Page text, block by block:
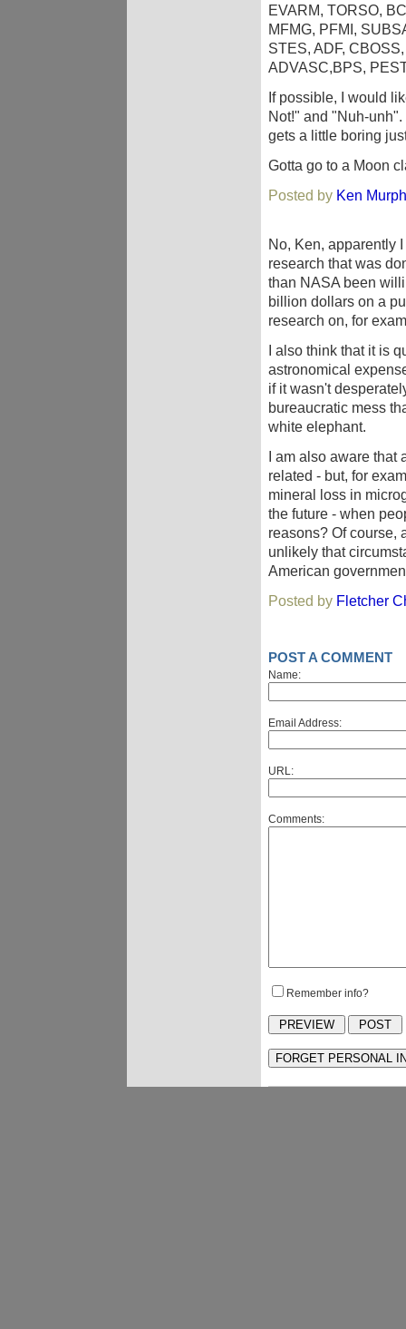
EVARM, TORSO,
MFMG, PFMI,
STES, ADF,
ADVASC,BPS,
If possible, I would
Not!" and "Nuh-
gets a little boring
Gotta go to a Moon
Posted by Ken
No, Ken, apparently
research that was
than NASA been
billion dollars on a
research on, for
I also think that it is
astronomical
if it wasn't
bureaucratic mess
white elephant.
I am also aware that
related - but, for
mineral loss in
the future - when
reasons? Of course,
unlikely that
American
Posted by Fletcher
POST A COMMENT
Name:
Email Address:
URL:
Comments:
Remember info?